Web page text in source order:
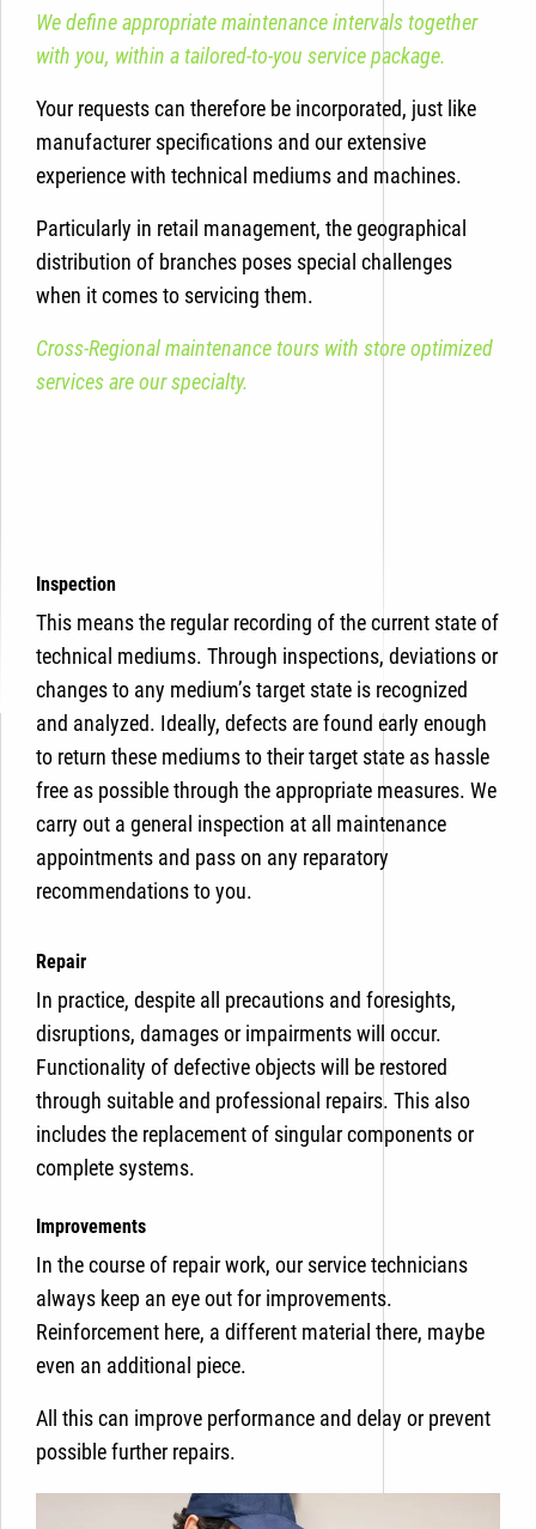
We define appropriate maintenance intervals together
with you, within a tailored-to-you service package.
Your requests can therefore be incorporated, just like
manufacturer specifications and our extensive
experience with technical mediums and machines.
Particularly in retail management, the geographical
distribution of branches poses special challenges
when it comes to servicing them.
Cross-Regional maintenance tours with store optimized
services are our specialty.
Inspection
This means the regular recording of the current state of
technical mediums. Through inspections, deviations or
changes to any medium’s target state is recognized
and analyzed. Ideally, defects are found early enough
to return these mediums to their target state as hassle
free as possible through the appropriate measures. We
carry out a general inspection at all maintenance
appointments and pass on any reparatory
recommendations to you.
Repair
In practice, despite all precautions and foresights,
disruptions, damages or impairments will occur.
Functionality of defective objects will be restored
through suitable and professional repairs. This also
includes the replacement of singular components or
complete systems.
Improvements
In the course of repair work, our service technicians
always keep an eye out for improvements.
Reinforcement here, a different material there, maybe
even an additional piece.
All this can improve performance and delay or prevent
possible further repairs.